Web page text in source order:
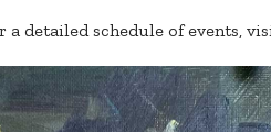
a detailed schedule of events,